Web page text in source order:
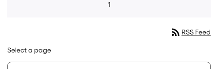
1
rss_feed RSS Feed
Select a page